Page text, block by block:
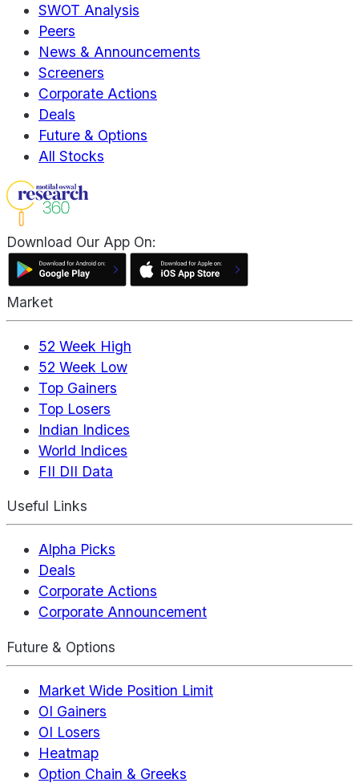
SWOT Analysis
Peers
News & Announcements
Screeners
Corporate Actions
Deals
Future & Options
All Stocks
Download Our App On:
Market
52 Week High
52 Week Low
Top Gainers
Top Losers
Indian Indices
World Indices
FII DII Data
Useful Links
Alpha Picks
Deals
Corporate Actions
Corporate Announcement
Future & Options
Market Wide Position Limit
OI Gainers
OI Losers
Heatmap
Option Chain & Greeks